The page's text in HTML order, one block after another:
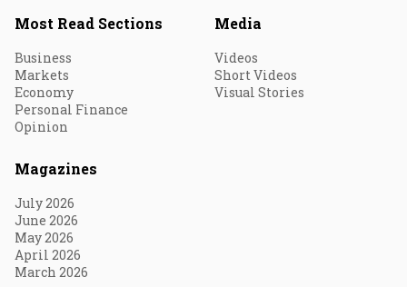
Most Read Sections
Business
Markets
Economy
Personal Finance
Opinion
Media
Videos
Short Videos
Visual Stories
Magazines
July 2026
June 2026
May 2026
April 2026
March 2026